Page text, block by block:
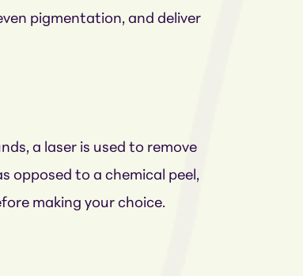
pigmentation, and deliver
a laser is used to remove
opposed to a chemical peel,
making your choice.